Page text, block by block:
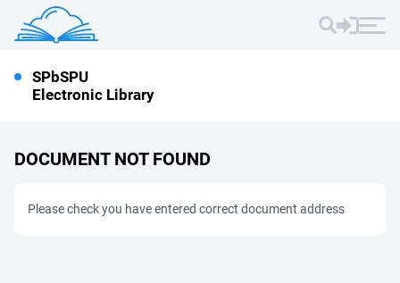
SPbSPU
Electronic Library
DOCUMENT NOT FOUND
Please check you have entered correct document address